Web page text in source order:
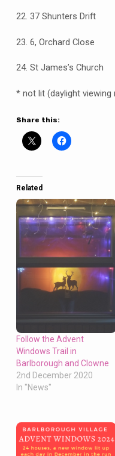
22. 37 Shunters Drift
23. 6, Orchard Close
24. St James’s Church
* not lit (daylight viewing
Share this:
Related
Follow the Advent
Windows Trail in
Barlborough and Clowne
2nd December 2020
In "News"